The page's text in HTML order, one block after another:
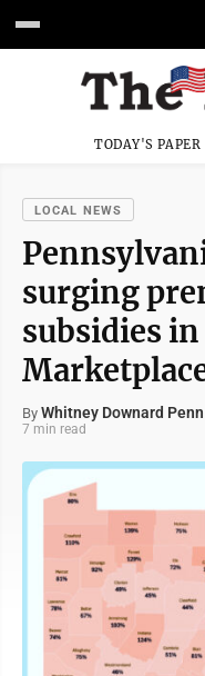
TODAY'S PAPER
LOCAL NEWS
surging
subsidies
By Whitney Downard
7 min read